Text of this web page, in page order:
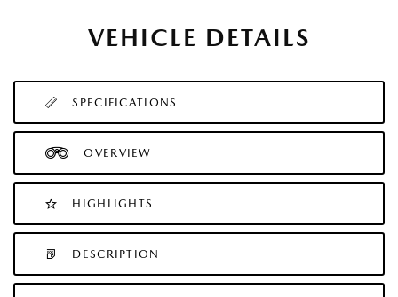
VEHICLE DETAILS
SPECIFICATIONS
OVERVIEW
HIGHLIGHTS
DESCRIPTION